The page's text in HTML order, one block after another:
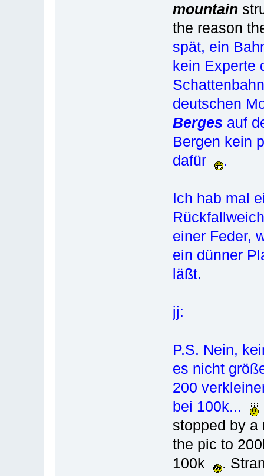
mountain
the reason
spät, ein
kein
deutschen
Berges auf
Bergen kein
dafür
.
Ich hab mal
einer Feder,
ein dünner
läßt.
jj:
P.S. Nein,
es nicht
200
bei 100k...
stopped by a
the pic to
100k
.